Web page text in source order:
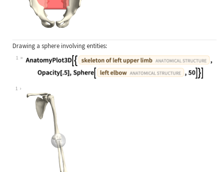
Drawing a sphere involving entities:
1
Wolfram Language code:
1